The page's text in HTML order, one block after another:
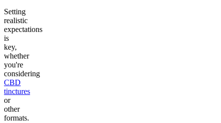
Setting
realistic
expectations
is
key,
whether
you're
considering
CBD
tinctures
or
other
formats.